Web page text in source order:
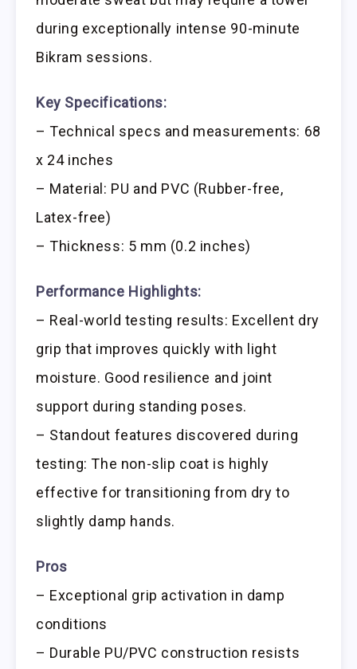
during exceptionally intense 90-minute
Bikram sessions.
Key Specifications:
– Technical specs and measurements: 68
x 24 inches
– Material: PU and PVC (Rubber-free,
Latex-free)
– Thickness: 5 mm (0.2 inches)
Performance Highlights:
– Real-world testing results: Excellent dry
grip that improves quickly with light
moisture. Good resilience and joint
support during standing poses.
– Standout features discovered during
testing: The non-slip coat is highly
effective for transitioning from dry to
slightly damp hands.
Pros
– Exceptional grip activation in damp
conditions
– Durable PU/PVC construction resists